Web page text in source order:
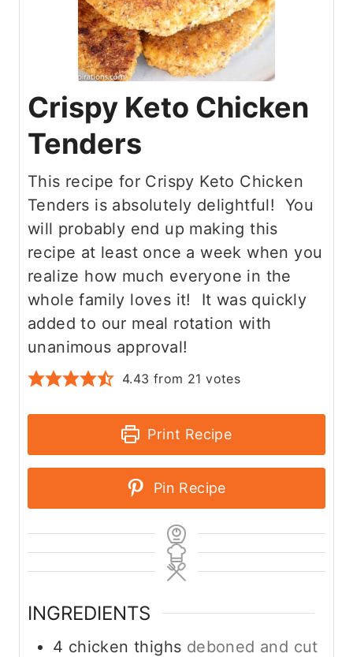
Crispy Keto Chicken
Tenders
This recipe for Crispy Keto Chicken
Tenders is absolutely delightful! You
will probably end up making this
recipe at least once a week when you
realize how much everyone in the
whole family loves it! It was quickly
added to our meal rotation with
unanimous approval!
4.43 from 21 votes
Print Recipe
Pin Recipe
INGREDIENTS
4 chicken thighs deboned and cut